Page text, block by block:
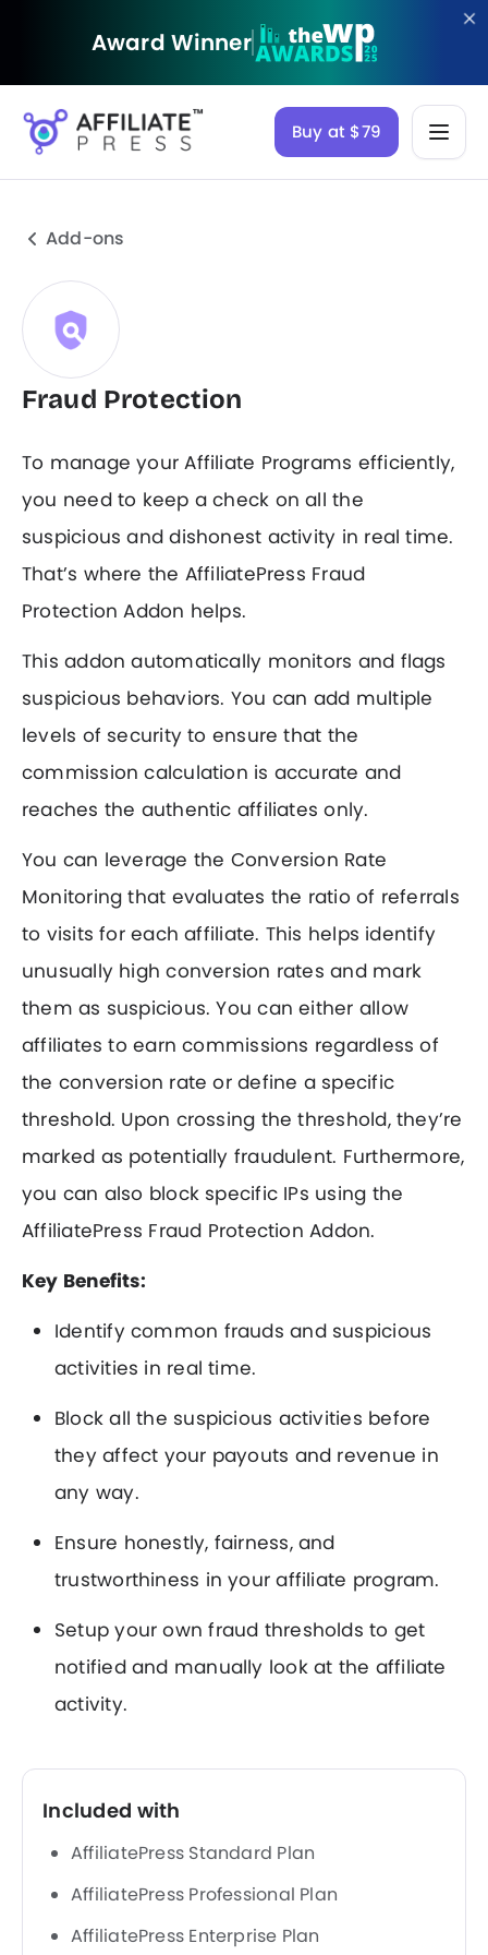
Award Winner
Buy at $79
Add-ons
Fraud Protection
To manage your Affiliate Programs efficiently,
you need to keep a check on all the
suspicious and dishonest activity in real time.
That’s where the AffiliatePress Fraud
Protection Addon helps.
This addon automatically monitors and flags
suspicious behaviors. You can add multiple
levels of security to ensure that the
commission calculation is accurate and
reaches the authentic affiliates only.
You can leverage the Conversion Rate
Monitoring that evaluates the ratio of referrals
to visits for each affiliate. This helps identify
unusually high conversion rates and mark
them as suspicious. You can either allow
affiliates to earn commissions regardless of
the conversion rate or define a specific
threshold. Upon crossing the threshold, they’re
marked as potentially fraudulent. Furthermore,
you can also block specific IPs using the
AffiliatePress Fraud Protection Addon.
Key Benefits:
Identify common frauds and suspicious
activities in real time.
Block all the suspicious activities before
they affect your payouts and revenue in
any way.
Ensure honestly, fairness, and
trustworthiness in your affiliate program.
Setup your own fraud thresholds to get
notified and manually look at the affiliate
activity.
Included with
AffiliatePress Standard Plan
AffiliatePress Professional Plan
AffiliatePress Enterprise Plan